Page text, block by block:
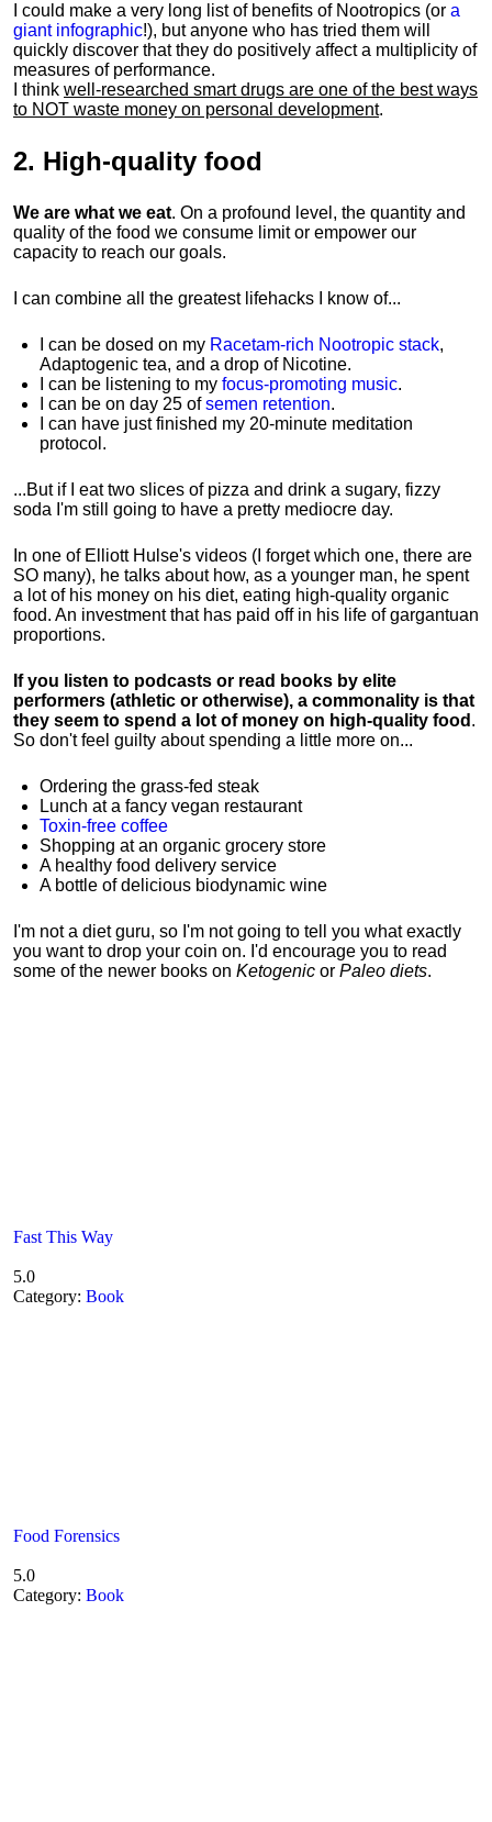
I could make a very long list of benefits of Nootropics (or a
giant infographic!), but anyone who has tried them will
quickly discover that they do positively affect a multiplicity of
measures of performance.
I think well-researched smart drugs are one of the best ways
to NOT waste money on personal development.
2. High-quality food
We are what we eat. On a profound level, the quantity and
quality of the food we consume limit or empower our
capacity to reach our goals.
I can combine all the greatest lifehacks I know of...
I can be dosed on my Racetam-rich Nootropic stack,
Adaptogenic tea, and a drop of Nicotine.
I can be listening to my focus-promoting music.
I can be on day 25 ofsemen retention.
I can have just finished my 20-minute meditation
protocol.
...But if I eat two slices of pizza and drink a sugary, fizzy
soda I'm still going to have a pretty mediocre day.
In one of Elliott Hulse's videos (I forget which one, there are
SO many), he talks about how, as a younger man, he spent
a lot of his money on his diet, eating high-quality organic
food. An investment that has paid off in his life of gargantuan
proportions.
If you listen to podcasts or read books by elite
performers (athletic or otherwise), a commonality is that
they seem to spend a lot of money on high-quality food .
So don't feel guilty about spending a little more on...
Ordering the grass-fed steak
Lunch at a fancy vegan restaurant
Toxin-free coffee
Shopping at an organic grocery store
A healthy food delivery service
A bottle of delicious biodynamic wine
I'm not a diet guru, so I'm not going to tell you what exactly
you want to drop your coin on. I'd encourage you to read
some of the newer books on Ketogenic or Paleo diets.
Fast This Way
5.0
Category: Book
Food Forensics
5.0
Category: Book